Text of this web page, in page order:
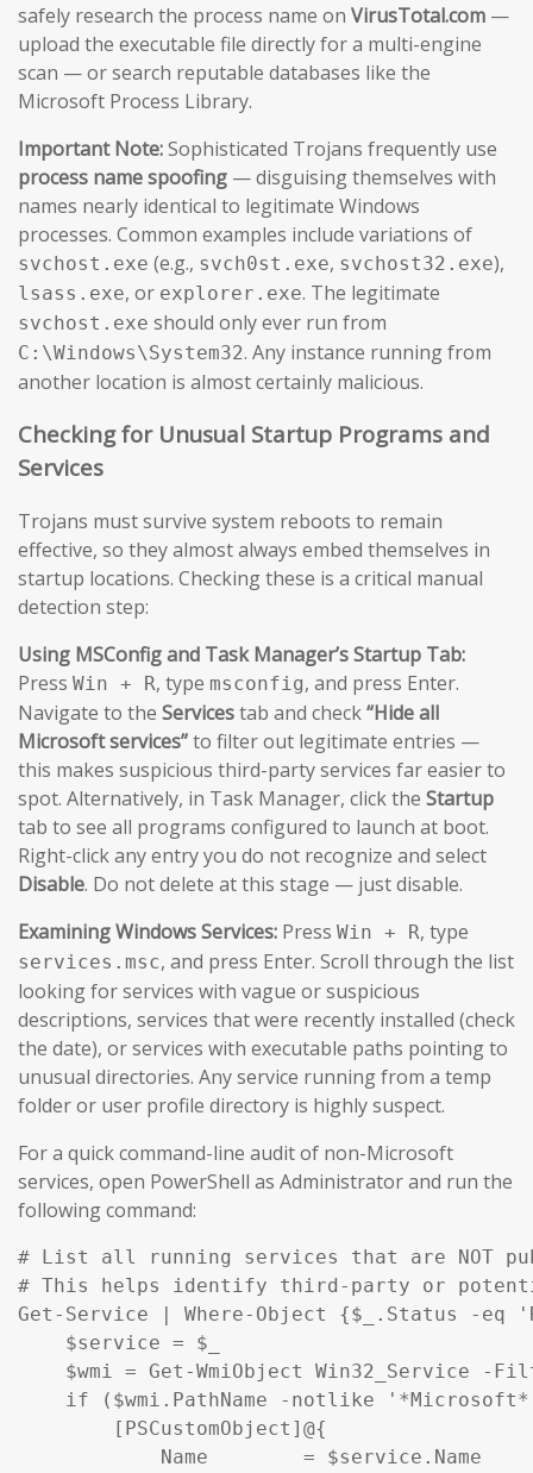
safely research the process name on VirusTotal.com —
upload the executable file directly for a multi-engine
scan — or search reputable databases like the
Microsoft Process Library.
Important Note:Sophisticated Trojans frequently use
process name spoofing — disguising themselves with
names nearly identical to legitimate Windows
processes. Common examples include variations of
svchost.exe (e.g., svch0st.exe, svchost32.exe),
lsass.exe, or explorer.exe. The legitimate
svchost.exe should only ever run from
C:\Windows\System32. Any instance running from
another location is almost certainly malicious.
Checking for Unusual Startup Programs and
Services
Trojans must survive system reboots to remain
effective, so they almost always embed themselves in
startup locations. Checking these is a critical manual
detection step:
Using MSConfig and Task Manager’s Startup Tab:
Press Win + R, type msconfig, and press Enter.
Navigate to the Servicestab and check“Hide all
Microsoft services”to filter out legitimate entries —
this makes suspicious third-party services far easier to
spot. Alternatively, in Task Manager, click the Startup
tab to see all programs configured to launch at boot.
Right-click any entry you do not recognize and select
Disable. Do not delete at this stage — just disable.
Examining Windows Services: Press Win + R, type
services.msc, and press Enter. Scroll through the list
looking for services with vague or suspicious
descriptions, services that were recently installed (check
the date), or services with executable paths pointing to
unusual directories. Any service running from a temp
folder or user profile directory is highly suspect.
For a quick command-line audit of non-Microsoft
services, open PowerShell as Administrator and run the
following command:
# List all running services that are NOT
# This helps identify third-party or
Get-Service | Where-Object {$_.Status -eq
    $service = $_
$wmi = Get-WmiObject Win32_Service -
if ($wmi.PathName -notlike
        [PSCustomObject]@{
            Name        = $service.Name